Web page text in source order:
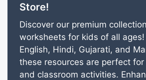
Store!
Discover our premium
worksheets for kids of all
English, Hindi, Gujarati, and
these resources are perfect for
and classroom activities.